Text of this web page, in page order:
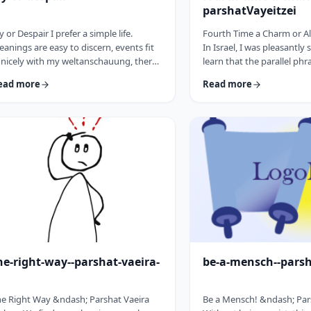
or Despair I prefer a simple life.
are easy to discern, events fit
with my weltanschauung, there
I am feeling good about life. All
Events happen that aren't
so easy to decipher. There
too many options/ angles
which to understand an event, my
may get in the way and
be&nbsp;some threa …
more
parshatVayeitzei
Fourth Time a Charm or
In Israel, I was pleasantly
learn that the parallel
&ldquo;third time, ice
bought or got ice cream
phrase is widely used. But
brings a smile to peoples'
We have noted in these
how careful/stingy the
words. Very often the
Read more
right-way--parshat-vaeira-
Right Way &ndash; Parshat Vaeira
be-a-mensch--
Be a Mensch! &ndash;